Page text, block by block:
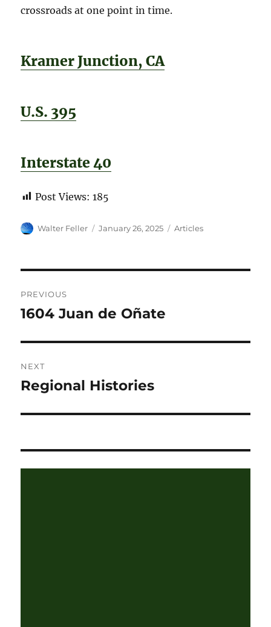
crossroads at one point in time.
Kramer Junction, CA
U.S. 395
Interstate 40
Post Views: 185
Author
Walter Feller
Posted
January 26, 2025 Categories
Articles
navigation
PREVIOUS
Previous
1604 Juan de Oñate
NEXT
Next
Regional Histories